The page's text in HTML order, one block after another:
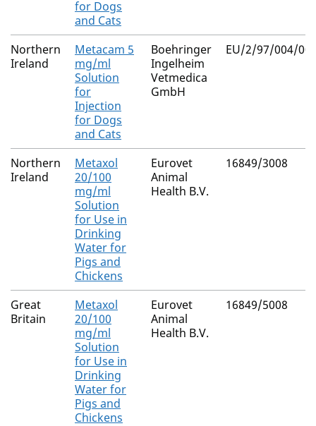
for Dogs
and Cats
Northern
Ireland
Metacam 5
mg/ml
Solution
for
Injection
for Dogs
and Cats
Boehringer
Ingelheim
Vetmedica
GmbH
EU/2/97/004/
Northern
Ireland
Metaxol
20/100
mg/ml
Solution
for Use in
Drinking
Water for
Pigs and
Chickens
Eurovet
Animal
Health B.V.
16849/3008
Great
Britain
Metaxol
20/100
mg/ml
Solution
for Use in
Drinking
Water for
Pigs and
Chickens
Eurovet
Animal
Health B.V.
16849/5008